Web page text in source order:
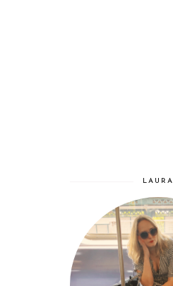
LAURA